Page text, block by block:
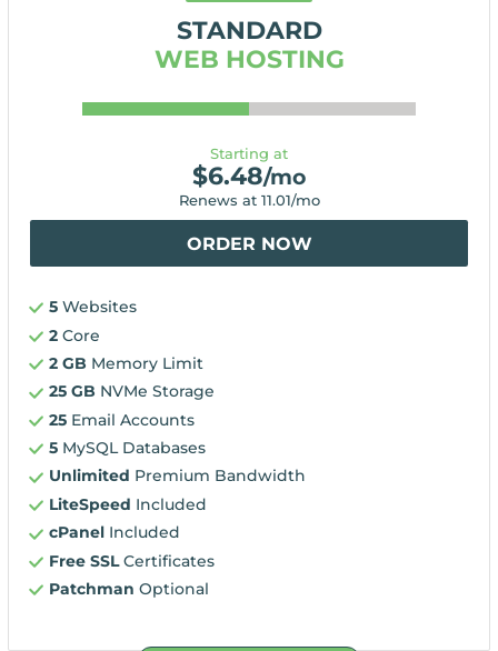
STANDARD
WEB HOSTING
Starting at
$6.48/mo
Renews at 11.01/mo
ORDER NOW
5 Websites
2 Core
2 GB Memory Limit
25 GB NVMe Storage
25 Email Accounts
5 MySQL Databases
Unlimited Premium Bandwidth
LiteSpeed Included
cPanel Included
Free SSLCertificates
Patchman Optional